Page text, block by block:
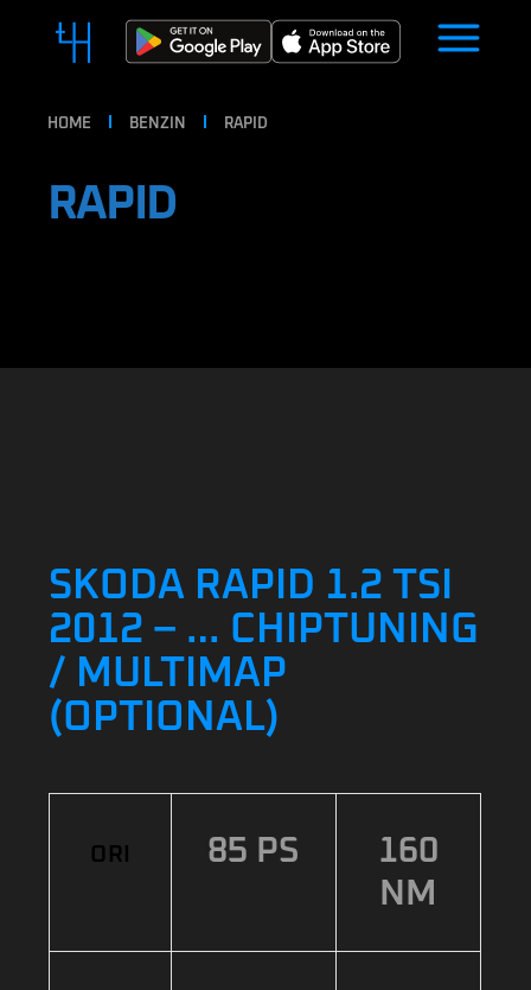
HOME BENZIN RAPID
RAPID
SKODA RAPID 1.2 TSI
2012 – … CHIPTUNING
/ MULTIMAP
(OPTIONAL)
ORI 85 PS
160
NM